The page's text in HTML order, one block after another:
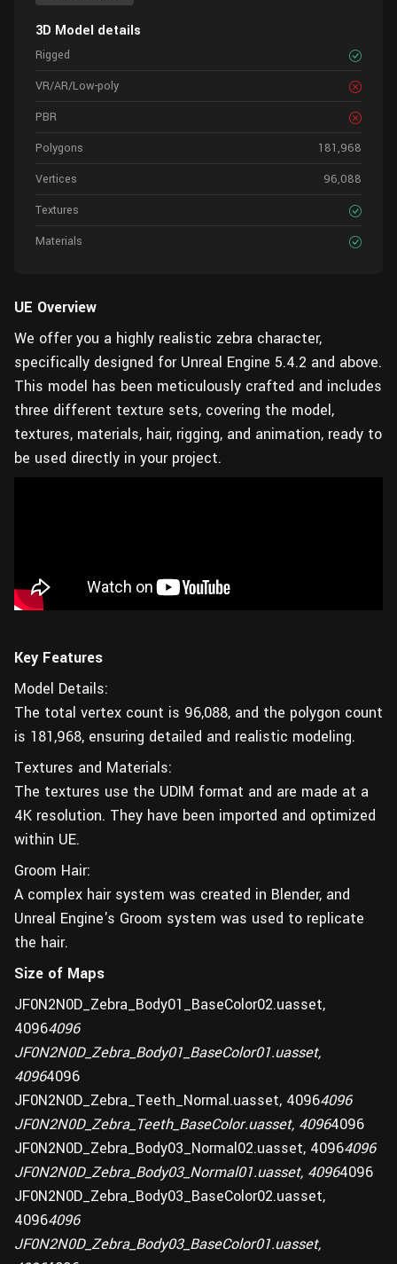
3D Model details
Rigged
VR/AR/Low-poly
PBR
Polygons
181,968
Vertices
96,088
Textures
Materials
UE Overview
We offer you a highly realistic zebra character,
specifically designed for Unreal Engine 5.4.2 and above.
This model has been meticulously crafted and includes
three different texture sets, covering the model,
textures, materials, hair, rigging, and animation, ready to
be used directly in your project.
Key Features
Model Details:
The total vertex count is 96,088, and the polygon count
is 181,968, ensuring detailed and realistic modeling.
Textures and Materials:
The textures use the UDIM format and are made at a
4K resolution. They have been imported and optimized
within UE.
Groom Hair:
A complex hair system was created in Blender, and
Unreal Engine's Groom system was used to replicate
the hair.
Size of Maps
JF0N2N0D_Zebra_Body01_BaseColor02.uasset,
40964096
JF0N2N0D_Zebra_Body01_BaseColor01.uasset,
40964096
JF0N2N0D_Zebra_Teeth_Normal.uasset, 40964096
JF0N2N0D_Zebra_Teeth_BaseColor.uasset, 40964096
JF0N2N0D_Zebra_Body03_Normal02.uasset, 40964096
JF0N2N0D_Zebra_Body03_Normal01.uasset, 40964096
JF0N2N0D_Zebra_Body03_BaseColor02.uasset,
40964096
JF0N2N0D_Zebra_Body03_BaseColor01.uasset,